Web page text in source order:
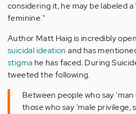
considering it, he may be labeled a
feminine."
Author Matt Haig is incredibly
suicidal ideation and has
stigma he has faced. During
tweeted the following.
Between people who say
those who say 'male privilege,